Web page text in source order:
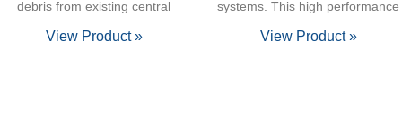
debris from existing central
View Product »
systems. This high performance
View Product »